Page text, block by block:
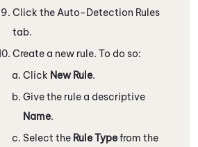
Click the Auto-Detection Rules
tab.
Create a new rule. To do so:
Click New Rule.
Give the rule a descriptive
Name.
Select the Rule Typefrom the